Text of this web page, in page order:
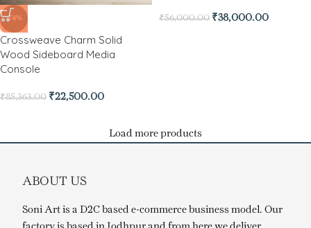
-74%
Crossweave Charm Solid
Wood Sideboard Media
Console
₹85,363.00 ₹22,500.00
₹56,000.00 ₹38,000.00
Load more products
ABOUT US
Soni Art is a D2C based e-commerce business model. Our